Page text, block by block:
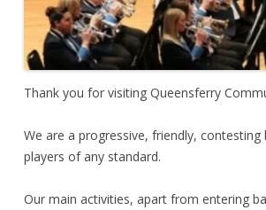
Thank you for visiting Queensferry
We are a progressive, friendly,
players of any standard.
Our main activities, apart from entering